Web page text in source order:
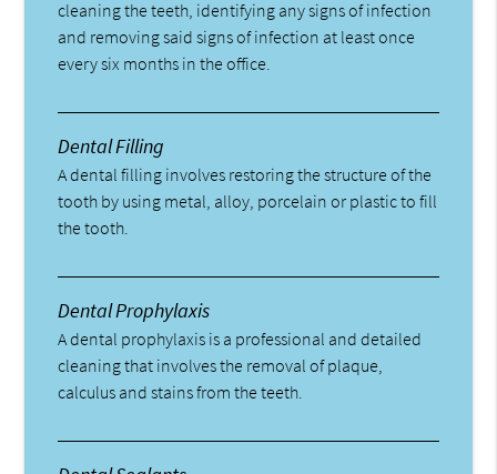
cleaning the teeth, identifying any signs of infection
and removing said signs of infection at least once
every six months in the office.
Dental Filling
A dental filling involves restoring the structure of the
tooth by using metal, alloy, porcelain or plastic to fill
the tooth.
Dental Prophylaxis
A dental prophylaxis is a professional and detailed
cleaning that involves the removal of plaque,
calculus and stains from the teeth.